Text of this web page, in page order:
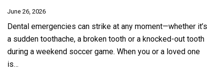
June 26, 2026
Dental emergencies can strike at any moment—whether it’s
a sudden toothache, a broken tooth or a knocked-out tooth
during a weekend soccer game. When you or a loved one
is…